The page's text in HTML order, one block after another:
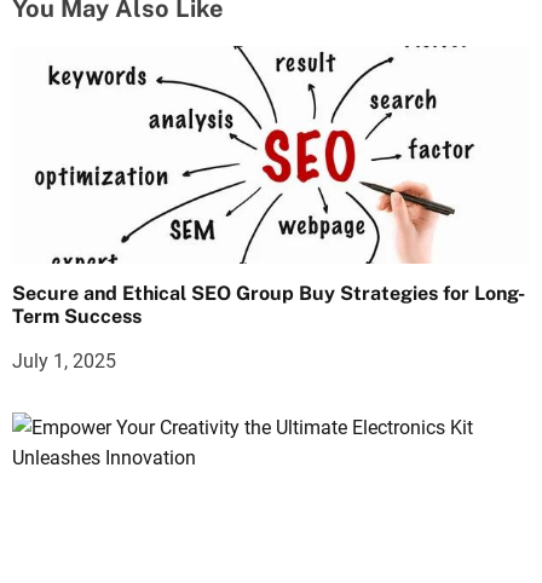
You May Also Like
Secure and Ethical SEO Group Buy Strategies for Long-
Term Success
July 1, 2025